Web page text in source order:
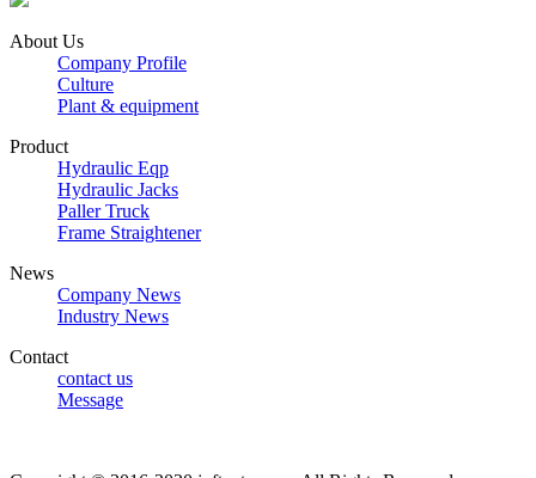
About Us
Company Profile
Culture
Plant & equipment
Product
Hydraulic Eqp
Hydraulic Jacks
Paller Truck
Frame Straightener
News
Company News
Industry News
Contact
contact us
Message